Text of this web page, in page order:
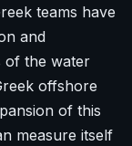
teams have
and
of the water
offshore
of this
measure itself